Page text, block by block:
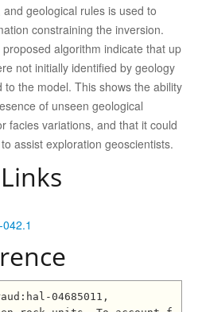
geological rules is used to
constraining the inversion.
algorithm indicate that up
not initially identified by geology
the model. This shows the ability
of unseen geological
facies variations, and that it could
assist exploration geoscientists.
04685011,